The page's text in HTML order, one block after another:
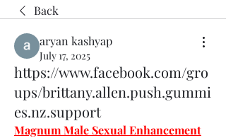
Back
aryan kashyap
July 17, 2025
https://www.facebook.com/gro
ups/brittany.allen.push.gummi
es.nz.support
Magnum Male Sexual Enhancement